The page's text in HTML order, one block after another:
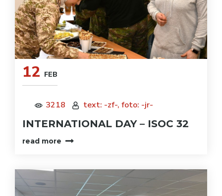
12 FEB
3218 text: -zf-, foto: -jr-
INTERNATIONAL DAY – ISOC 32
read more